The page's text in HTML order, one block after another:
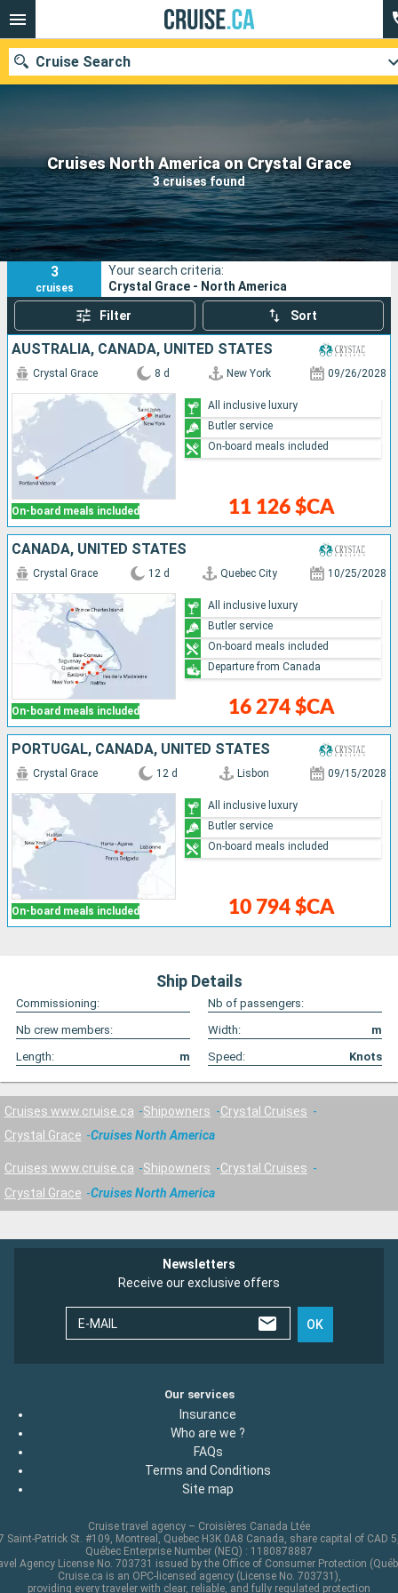
Cruises North America on Crystal Grace
3 cruises found
Cruise Search
Our destinations
Departure month
Ports Cruise lines
Search
3
cruises
Your search criteria:
Crystal Grace - North America
Filter Sort
AUSTRALIA, CANADA, UNITED STATES
On-board meals included
Crystal Grace 8 d New York 09/26/2028
11 126 $CA
All inclusive luxury
Butler service
On-board meals included
CANADA, UNITED STATES
On-board meals included
Crystal Grace 12 d Quebec City 10/25/2028
16 274 $CA
All inclusive luxury
Butler service
On-board meals included
Departure from Canada
PORTUGAL, CANADA, UNITED STATES
On-board meals included
Crystal Grace 12 d Lisbon 09/15/2028
10 794 $CA
All inclusive luxury
Butler service
On-board meals included
Ship Details
Commissioning:
Nb of passengers:
Nb crew members:
Width:
m
Length:
m Speed: Knots
Cruises www.cruise.ca Shipowners
Crystal Cruises
Crystal Grace
Cruises North America
Cruises www.cruise.ca Shipowners
Crystal Cruises
Crystal Grace
Cruises North America
Newsletters
Receive our exclusive offers
E-MAIL OK
Our services
Insurance
Who are we ?
FAQs
Terms and Conditions
Site map
Cruise travel agency – Croisières Canada Ltée
Saint-Patrick St. #109, Montreal, Quebec H3K 0A8 Canada, share capital of CAD
Québec Enterprise Number (NEQ) : 1180878887
Agency License No. 703731 issued by the Office of Consumer Protection
Cruise.ca is an OPC-licensed agency (License No. 703731),
providing every traveler with clear, reliable, and fully regulated protection